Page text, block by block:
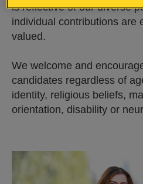
e
x
r
a
l
s
is reflective of our diverse
individual contributions are
valued.
We welcome and
candidates regardless of
identity, religious beliefs,
orientation, disability or